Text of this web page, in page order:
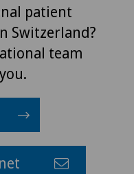
patient
Switzerland?
team